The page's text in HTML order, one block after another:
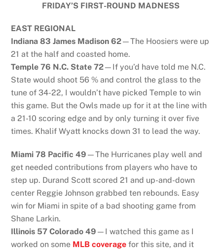
FRIDAY’S FIRST-ROUND MADNESS
EAST REGIONAL
Indiana 83 James Madison 62—The Hoosiers were up
21 at the half and coasted home.
Temple 76 N.C. State 72—If you’d have told me N.C.
State would shoot 56 % and control the glass to the
tune of 34-22, I wouldn’t have picked Temple to win
this game. But the Owls made up for it at the line with
a 21-10 scoring edge and by only turning it over five
times. Khalif Wyatt knocks down 31 to lead the way.
Miami 78 Pacific 49 —The Hurricanes play well and
get needed contributions from players who have to
step up. Durand Scott scored 21 and up-and-down
center Reggie Johnson grabbed ten rebounds. Easy
win for Miami in spite of a bad shooting game from
Shane Larkin.
Illinois 57 Colorado 49 —I watched this game as I
worked on some MLB coverage for this site, and it